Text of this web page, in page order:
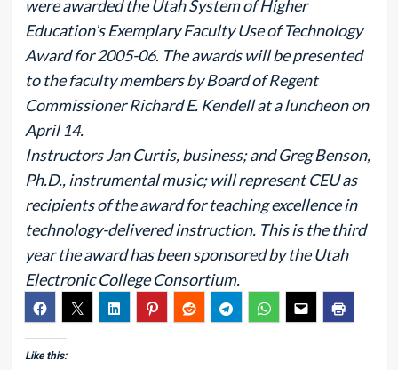
were awarded the Utah System of Higher
Education’s Exemplary Faculty Use of Technology
Award for 2005-06. The awards will be presented
to the faculty members by Board of Regent
Commissioner Richard E. Kendell at a luncheon on
April 14.
Instructors Jan Curtis, business; and Greg Benson,
Ph.D., instrumental music; will represent CEU as
recipients of the award for teaching excellence in
technology-delivered instruction. This is the third
year the award has been sponsored by the Utah
Electronic College Consortium.
Like this: